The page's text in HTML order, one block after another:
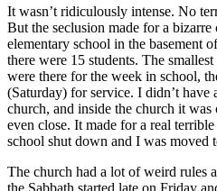
It wasn’t ridiculously intense. No
But the seclusion made for a
elementary school in the basement
there were 15 students. The
were there for the week in school,
(Saturday) for service. I didn’t have
church, and inside the church it was
even close. It made for a real
school shut down and I was moved
The church had a lot of weird rules
the Sabbath started late on Friday